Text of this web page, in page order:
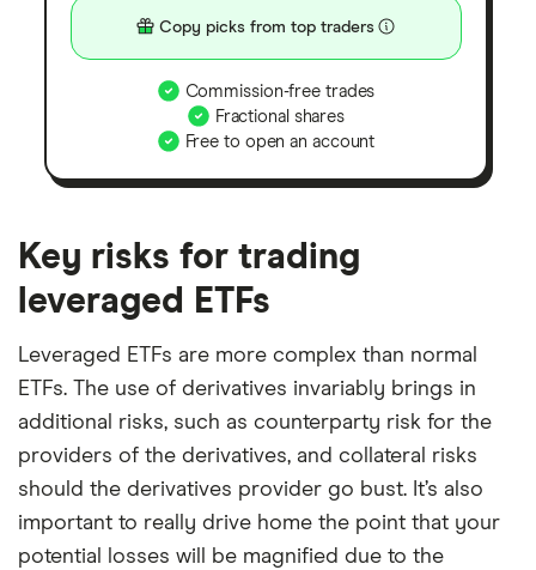
Copy picks from top traders
Commission-free trades
Fractional shares
Free to open an account
Key risks for trading
leveraged ETFs
Leveraged ETFs are more complex than normal
ETFs. The use of derivatives invariably brings in
additional risks, such as counterparty risk for the
providers of the derivatives, and collateral risks
should the derivatives provider go bust. It’s also
important to really drive home the point that your
potential losses will be magnified due to the